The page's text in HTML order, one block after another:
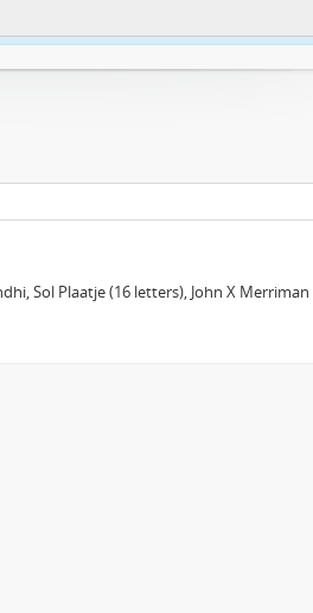
notification
Sol Plaatje (16 letters), John X